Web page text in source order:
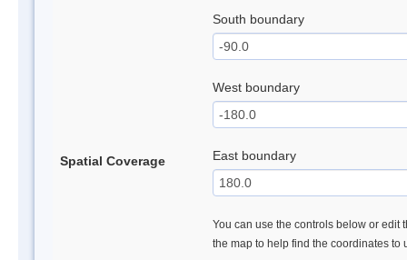
Spatial Coverage
South boundary
West boundary
East boundary
You can use the controls below or edit
the map to help find the coordinates to